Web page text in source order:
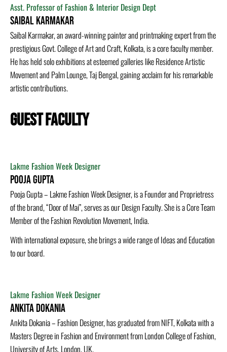
Asst. Professor of Fashion & Interior Design Dept
Saibal Karmakar
Saibal Karmakar, an award-winning painter and printmaking expert from the
prestigious Govt. College of Art and Craft, Kolkata, is a core faculty member.
He has held solo exhibitions at esteemed galleries like Residence Artistic
Movement and Palm Lounge, Taj Bengal, gaining acclaim for his remarkable
artistic contributions.
GUEST FACULTY
Lakme Fashion Week Designer
Pooja Gupta
Pooja Gupta – Lakme Fashion Week Designer, is a Founder and Proprietress
of the brand, “Door of Mai”, serves as our Design Faculty. She is a Core Team
Member of the Fashion Revolution Movement, India.
With international exposure, she brings a wide range of Ideas and Education
to our board.
Lakme Fashion Week Designer
Ankita Dokania
Ankita Dokania – Fashion Designer, has graduated from NIFT, Kolkata with a
Masters Degree in Fashion and Environment from London College of Fashion,
University of Arts, London, UK.